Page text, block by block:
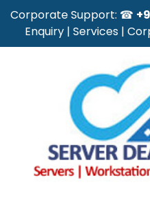
Corporate Support: ☎
Enquiry | Services |